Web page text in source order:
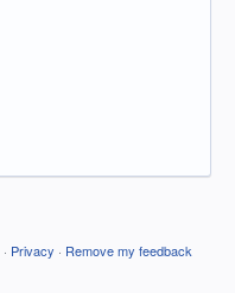
· Privacy · Remove my feedback